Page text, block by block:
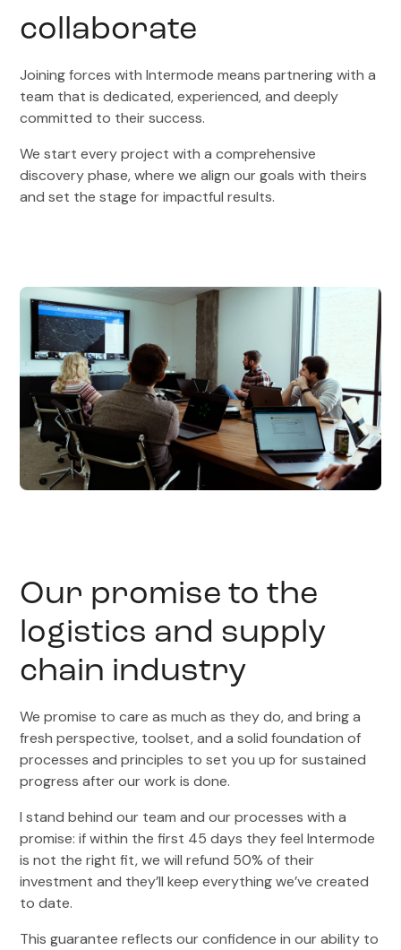
collaborate
Joining forces with Intermode means partnering with a
team that is dedicated, experienced, and deeply
committed to their success.
We start every project with a comprehensive
discovery phase, where we align our goals with theirs
and set the stage for impactful results.
Our promise to the
logistics and supply
chain industry
We promise to care as much as they do, and bring a
fresh perspective, toolset, and a solid foundation of
processes and principles to set you up for sustained
progress after our work is done.
I stand behind our team and our processes with a
promise: if within the first 45 days they feel Intermode
is not the right fit, we will refund 50% of their
investment and they’ll keep everything we’ve created
to date.
This guarantee reflects our confidence in our ability to